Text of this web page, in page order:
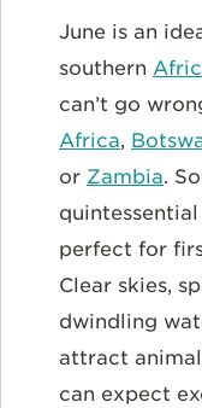
June is an
southern
can’t go
Africa,
or Zambia.
perfect for
Clear skies,
dwindling
attract
can expect